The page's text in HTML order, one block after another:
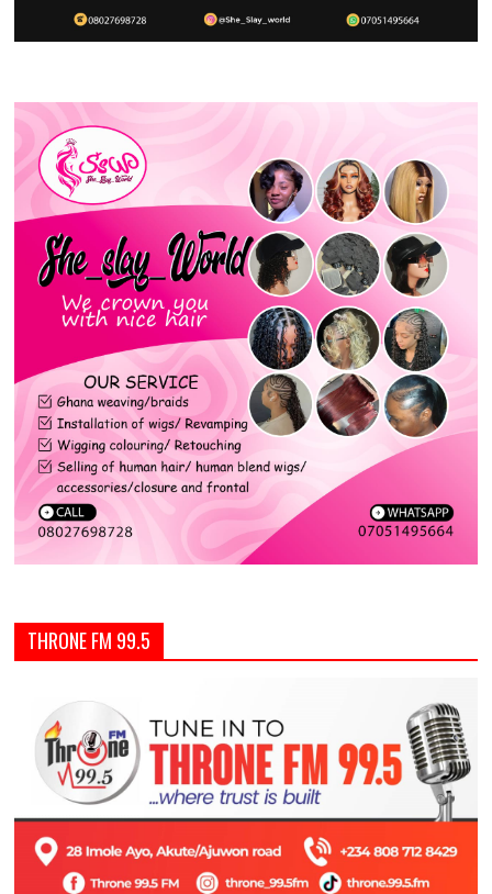
THRONE FM 99.5